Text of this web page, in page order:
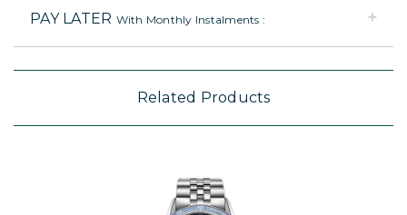
PAY LATER With Monthly Instalments :
Related Products